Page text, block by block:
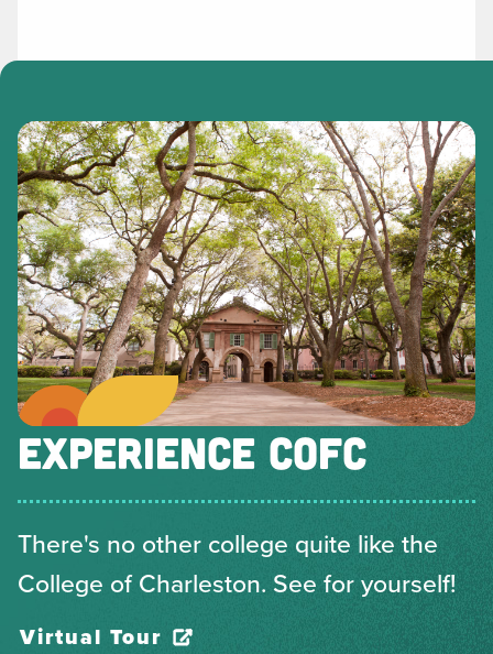
EXPERIENCE COFC
There's no other college quite like the
College of Charleston. See for yourself!
Virtual Tour